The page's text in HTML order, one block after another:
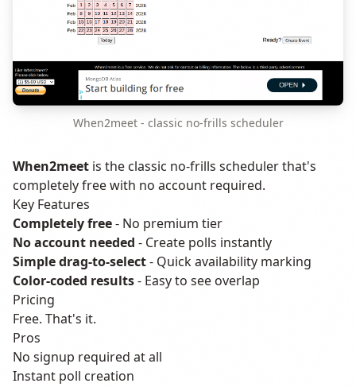
When2meet - classic no-frills scheduler
When2meet is the classic no-frills scheduler that's
completely free with no account required.
Key Features
Completely free- No premium tier
No account needed - Create polls instantly
Simple drag-to-select- Quick availability marking
Color-coded results- Easy to see overlap
Pricing
Free. That's it.
Pros
No signup required at all
Instant poll creation